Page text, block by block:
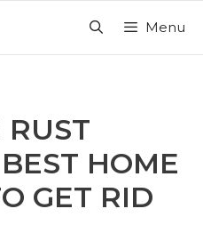
Menu
HOME
GET RID